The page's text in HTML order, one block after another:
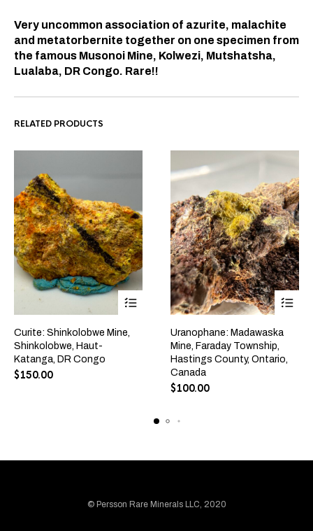
Very uncommon association of azurite, malachite
and metatorbernite together on one specimen from
the famous Musonoi Mine, Kolwezi, Mutshatsha,
Lualaba, DR Congo. Rare!!
RELATED PRODUCTS
Curite: Shinkolobwe Mine,
Shinkolobwe, Haut-
Katanga, DR Congo
$150.00
Uranophane: Madawaska
Mine, Faraday Township,
Hastings County, Ontario,
Canada
$100.00
© Persson Rare Minerals LLC, 2020